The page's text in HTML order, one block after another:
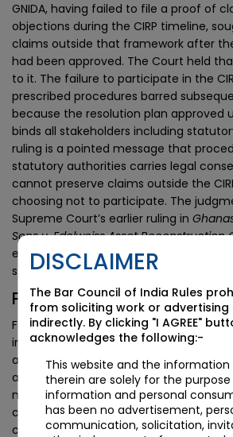
GNIDA, having failed to file a proof of
objections during the CIRP timeline,
claims outside that framework after
had been approved. The Court held
to it. The failure to participate in the
prescribed procedures barred
because the resolution plan approved
binds all stakeholders including
ruling is a pointed message that
statutory authorities carries legal
cannot preserve claims outside the
choosing not to participate. The
Supreme Court’s earlier ruling in
Sons v. Edelweiss Asset Reconstruction
established that all claims not included
stand extinguished on approval.
Practical Implications for
For resolution professionals, the ruling
importance of comprehensive
authorities at the commencement of
authorities, revenue departments, GST
municipal bodies, RERA authorities,
claimants should be expressly notified of
commencement and invited to file
DISCLAIMER
The Bar Council of India Rules
from soliciting work or advertising
indirectly. By clicking "I AGREE"
acknowledges the following:-
This website and the information
therein are solely for the
information and personal
has been no advertisement,
communication, solicitation,